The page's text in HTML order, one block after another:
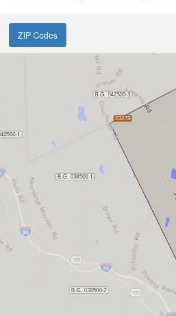
ZIP Codes